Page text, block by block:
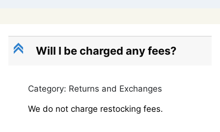
C Will I be charged any fees?
Category: Returns and Exchanges
We do not charge restocking fees.